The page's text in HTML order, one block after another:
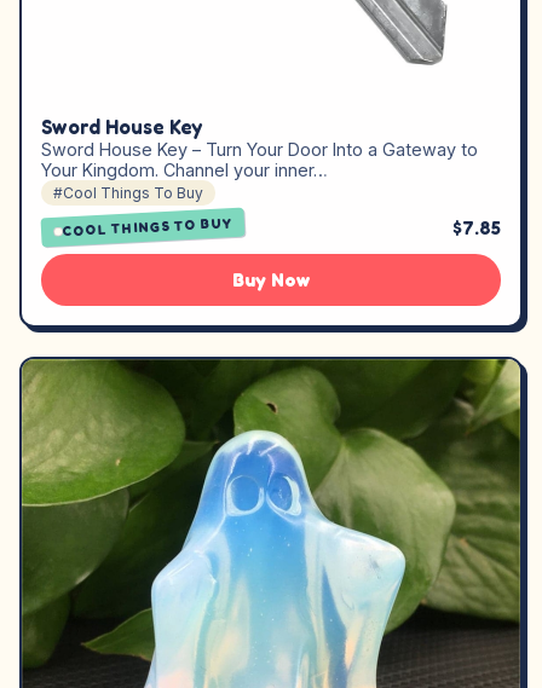
Sword House Key
Sword House Key – Turn Your Door Into a Gateway to
Your Kingdom. Channel your inner…
#Cool Things To Buy
COOL THINGS TO BUY $7.85
Buy Now